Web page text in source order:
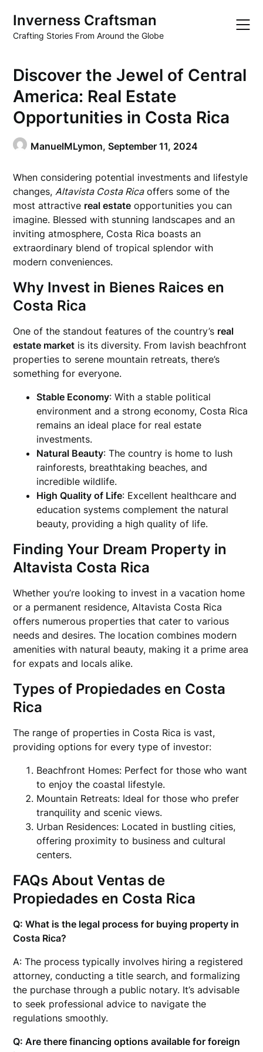
content
Inverness Craftsman
Crafting Stories From Around the Globe
Discover the Jewel of Central
America: Real Estate
Opportunities in Costa Rica
ManuelMLymon,September 11, 2024
When considering potential investments and lifestyle
changes,Altavista Costa Ricaoffers some of the
most attractive real estate opportunities you can
imagine. Blessed with stunning landscapes and an
inviting atmosphere, Costa Rica boasts an
extraordinary blend of tropical splendor with
modern conveniences.
Why Invest in Bienes Raices en
Costa Rica
One of the standout features of the country’s real
estate market is its diversity. From lavish beachfront
properties to serene mountain retreats, there’s
something for everyone.
Stable Economy: With a stable political
environment and a strong economy, Costa Rica
remains an ideal place for real estate
investments.
Natural Beauty: The country is home to lush
rainforests, breathtaking beaches, and
incredible wildlife.
High Quality of Life: Excellent healthcare and
education systems complement the natural
beauty, providing a high quality of life.
Finding Your Dream Property in
Altavista Costa Rica
Whether you’re looking to invest in a vacation home
or a permanent residence, Altavista Costa Rica
offers numerous properties that cater to various
needs and desires. The location combines modern
amenities with natural beauty, making it a prime area
for expats and locals alike.
Types of Propiedades en Costa
Rica
The range of properties in Costa Rica is vast,
providing options for every type of investor:
Beachfront Homes: Perfect for those who want
to enjoy the coastal lifestyle.
Mountain Retreats: Ideal for those who prefer
tranquility and scenic views.
Urban Residences: Located in bustling cities,
offering proximity to business and cultural
centers.
FAQs About Ventas de
Propiedades en Costa Rica
Q: What is the legal process for buying property in
Costa Rica?
A: The process typically involves hiring a registered
attorney, conducting a title search, and formalizing
the purchase through a public notary. It’s advisable
to seek professional advice to navigate the
regulations smoothly.
Q: Are there financing options available for foreign